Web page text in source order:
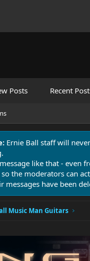
Posts Recent
Ernie Ball staff will
like that - even
the moderators can
messages have been
Music Man Guitars